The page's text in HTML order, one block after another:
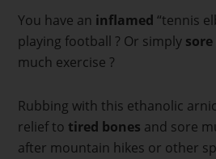
You have an inflamed “tennis
playing football ? Or simply
much exercise ?
Rubbing with this ethanolic
relief to tired bones and sore
after mountain hikes or other